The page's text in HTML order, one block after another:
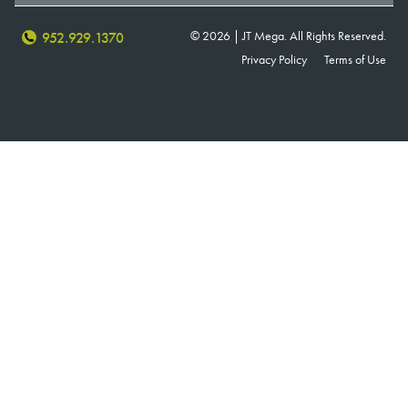
952.929.1370
© 2026 | JT Mega. All Rights Reserved.
Privacy Policy
Terms of Use